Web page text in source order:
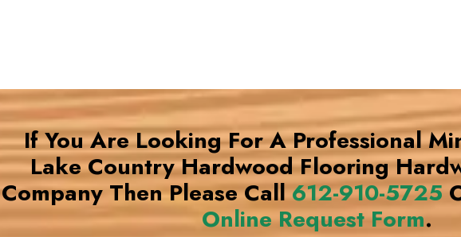
If You Are Looking For A Professional
Lake Country Hardwood Flooring
Company Then Please Call612-910-5725
Online Request Form.